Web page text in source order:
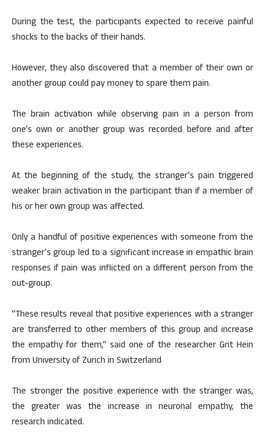
During the test, the participants expected to receive painful
shocks to the backs of their hands.
However, they also discovered that a member of their own or
another group could pay money to spare them pain.
The brain activation while observing pain in a person from
one’s own or another group was recorded before and after
these experiences.
At the beginning of the study, the stranger’s pain triggered
weaker brain activation in the participant than if a member of
his or her own group was affected.
Only a handful of positive experiences with someone from the
stranger’s group led to a significant increase in empathic brain
responses if pain was inflicted on a different person from the
out-group.
“These results reveal that positive experiences with a stranger
are transferred to other members of this group and increase
the empathy for them,” said one of the researcher Grit Hein
from University of Zurich in Switzerland
The stronger the positive experience with the stranger was,
the greater was the increase in neuronal empathy, the
research indicated.